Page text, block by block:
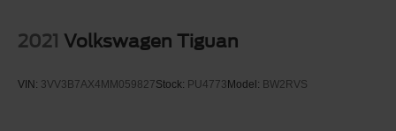
2021 Volkswagen Tiguan
VIN: 3VV3B7AX4MM059827Stock: PU4773 Model: BW2RVS